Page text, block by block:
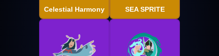
Celestial Harmony SEA SPRITE